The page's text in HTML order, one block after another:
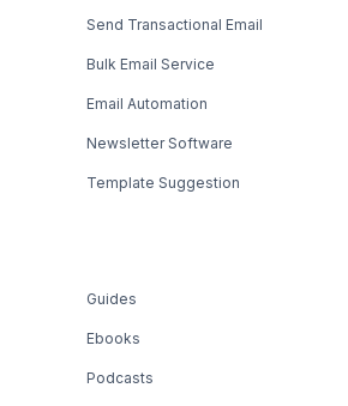
Send Transactional Email
Bulk Email Service
Email Automation
Newsletter Software
Template Suggestion
Guides
Ebooks
Podcasts